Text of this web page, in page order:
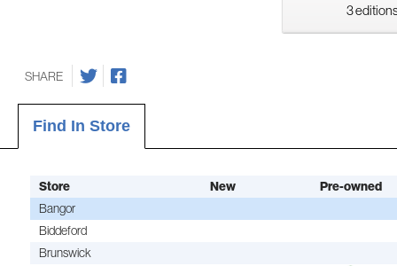
3
SHARE
Find In Store
Store New
Pre-owned
Bangor
Biddeford
Brunswick